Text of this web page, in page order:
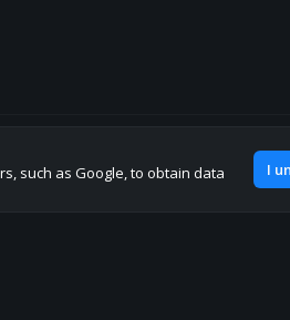
Join our
such as Google, to obtain data
I